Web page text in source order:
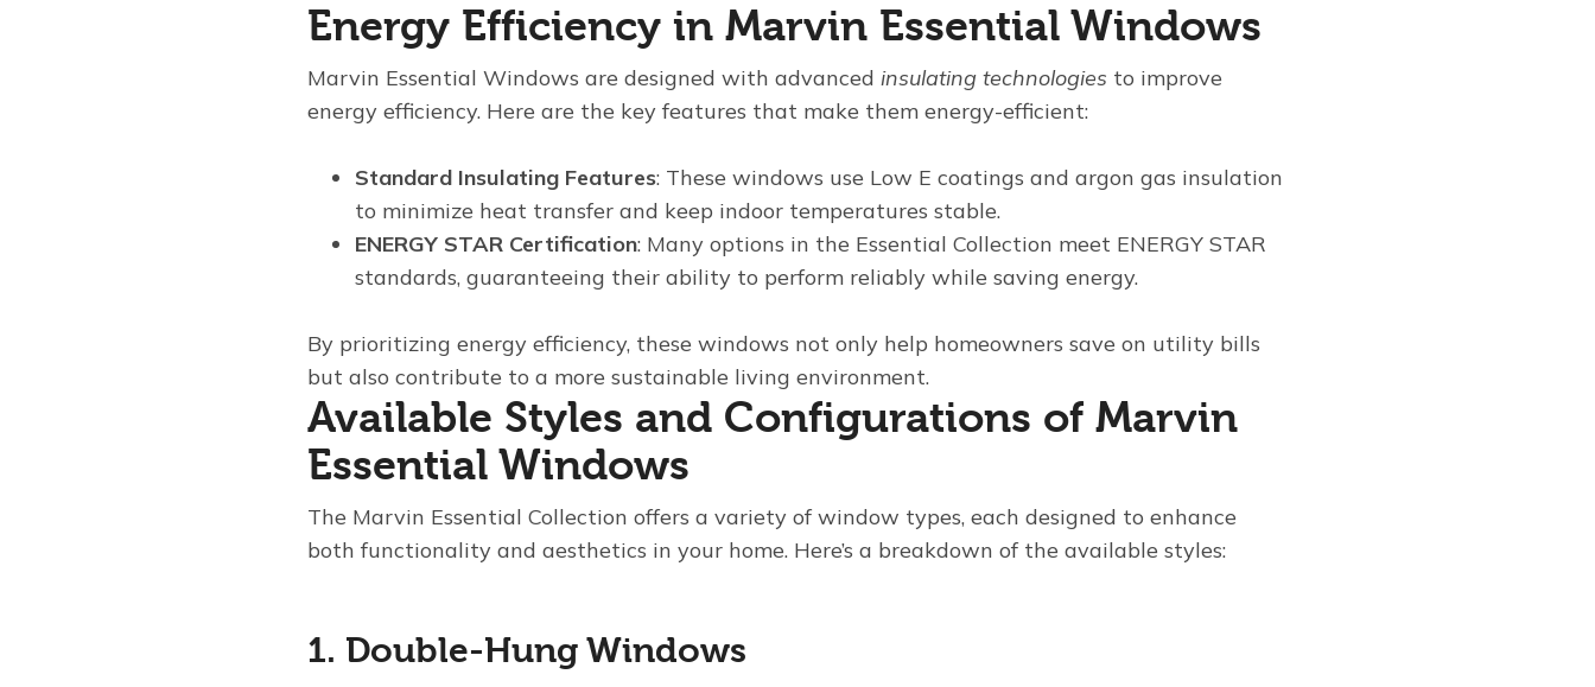
Energy Efficiency in Marvin Essential Windows
Marvin Essential Windows are designed with advancedinsulating technologies to improve
energy efficiency. Here are the key features that make them energy-efficient:
Standard Insulating Features: These windows use Low E coatings and argon gas insulation
to minimize heat transfer and keep indoor temperatures stable.
ENERGY STAR Certification: Many options in the Essential Collection meet ENERGY STAR
standards, guaranteeing their ability to perform reliably while saving energy.
By prioritizing energy efficiency, these windows not only help homeowners save on utility bills
but also contribute to a more sustainable living environment.
Available Styles and Configurations of Marvin
Essential Windows
The Marvin Essential Collection offers a variety of window types, each designed to enhance
both functionality and aesthetics in your home. Here’s a breakdown of the available styles:
1. Double-Hung Windows